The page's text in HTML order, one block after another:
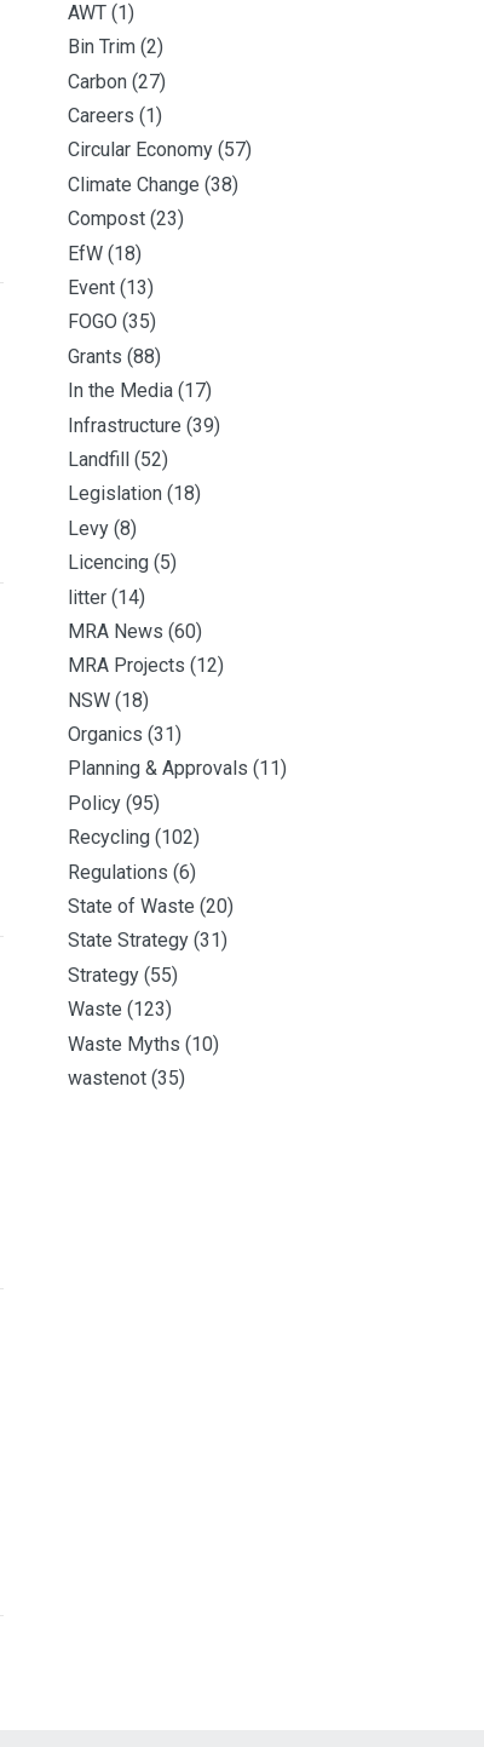
AWT (1)
Bin Trim (2)
Carbon (27)
Careers (1)
Circular Economy (57)
Climate Change (38)
Compost (23)
EfW (18)
Event (13)
FOGO (35)
Grants (88)
In the Media (17)
Infrastructure (39)
Landfill (52)
Legislation (18)
Levy (8)
Licencing (5)
litter (14)
MRA News (60)
MRA Projects (12)
NSW (18)
Organics (31)
Planning & Approvals (11)
Policy (95)
Recycling (102)
Regulations (6)
State of Waste (20)
State Strategy (31)
Strategy (55)
Waste (123)
Waste Myths (10)
wastenot (35)